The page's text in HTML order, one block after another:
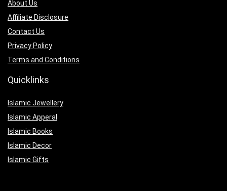
About Us
Affiliate Disclosure
Contact Us
Privacy Policy
Terms and Conditions
Quicklinks
Islamic Jewellery
Islamic Apperal
Islamic Books
Islamic Decor
Islamic Gifts